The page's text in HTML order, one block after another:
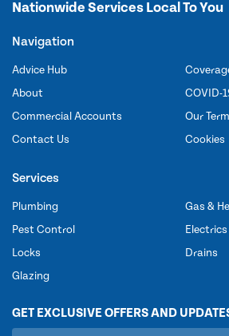
Nationwide Services Local To You
Navigation
Advice Hub
About
Commercial Accounts
Contact Us
COVID-
Our
Cookies
Services
Plumbing
Pest Control
Locks
Glazing
Gas &
Electrics
Drains
GET EXCLUSIVE OFFERS AND